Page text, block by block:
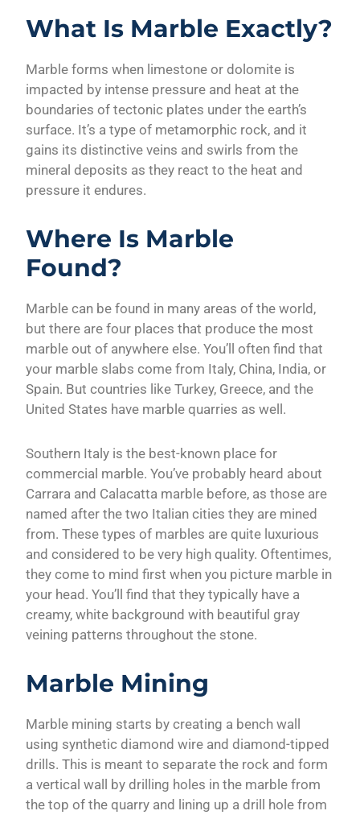
What Is Marble Exactly?
Marble forms when limestone or dolomite is
impacted by intense pressure and heat at the
boundaries of tectonic plates under the earth’s
surface. It’s a type of metamorphic rock, and it
gains its distinctive veins and swirls from the
mineral deposits as they react to the heat and
pressure it endures.
Where Is Marble
Found?
Marble can be found in many areas of the world,
but there are four places that produce the most
marble out of anywhere else. You’ll often find that
your marble slabs come from Italy, China, India, or
Spain. But countries like Turkey, Greece, and the
United States have marble quarries as well.
Southern Italy is the best-known place for
commercial marble. You’ve probably heard about
Carrara and Calacatta marble before, as those are
named after the two Italian cities they are mined
from. These types of marbles are quite luxurious
and considered to be very high quality. Oftentimes,
they come to mind first when you picture marble in
your head. You’ll find that they typically have a
creamy, white background with beautiful gray
veining patterns throughout the stone.
Marble Mining
Marble mining starts by creating a bench wall
using synthetic diamond wire and diamond-tipped
drills. This is meant to separate the rock and form
a vertical wall by drilling holes in the marble from
the top of the quarry and lining up a drill hole from